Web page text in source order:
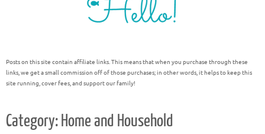
Posts on this site contain affiliate links. This means that when you purchase through these
links, we get a small commission off of those purchases; in other words, it helps to keep this
site running, cover fees, and support our family!
Category: Home and Household